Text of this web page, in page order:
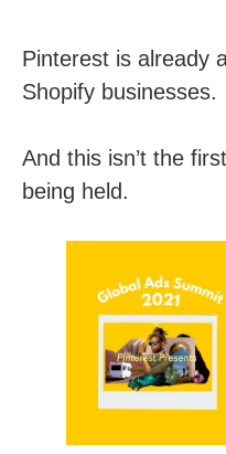
Pinterest is already
Shopify businesses.
And this isn’t the
being held.